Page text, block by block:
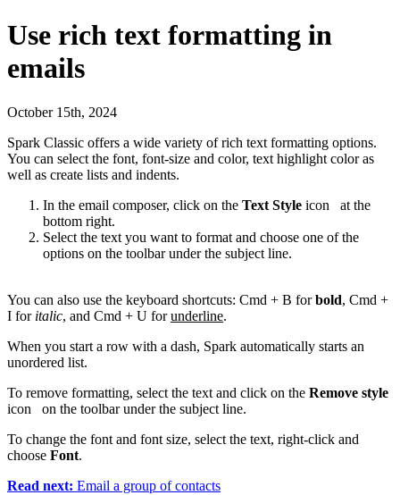
Use rich text formatting in
emails
October 15th, 2024
Spark Classic offers a wide variety of rich text formatting options.
You can select the font, font-size and color, text highlight color as
well as create lists and indents.
In the email composer, click on the Text Style icon
at the
bottom right.
Select the text you want to format and choose one of the
options on the toolbar under the subject line.
You can also use the keyboard shortcuts: Cmd + B forbold, Cmd +
I for italic, and Cmd + U forunderline.
When you start a row with a dash, Spark automatically starts an
unordered list.
To remove formatting, select the text and click on the Remove style
icon
on the toolbar under the subject line.
To change the font and font size, select the text, right-click and
choose Font.
Read next: Email a group of contacts